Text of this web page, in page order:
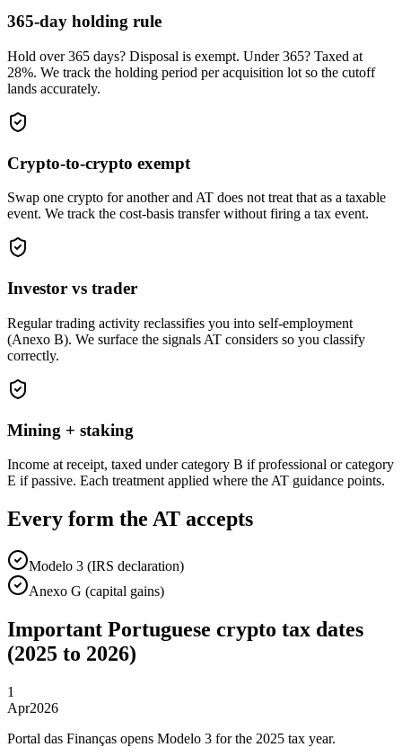
365-day holding rule
Hold over 365 days? Disposal is exempt. Under 365? Taxed at
28%. We track the holding period per acquisition lot so the cutoff
lands accurately.
Crypto-to-crypto exempt
Swap one crypto for another and AT does not treat that as a taxable
event. We track the cost-basis transfer without firing a tax event.
Investor vs trader
Regular trading activity reclassifies you into self-employment
(Anexo B). We surface the signals AT considers so you classify
correctly.
Mining + staking
Income at receipt, taxed under category B if professional or category
E if passive. Each treatment applied where the AT guidance points.
Every form the AT accepts
Modelo 3 (IRS declaration)
Anexo G (capital gains)
Important Portuguese crypto tax dates
(2025 to 2026)
1
Apr2026
Portal das Finanças opens Modelo 3 for the 2025 tax year.